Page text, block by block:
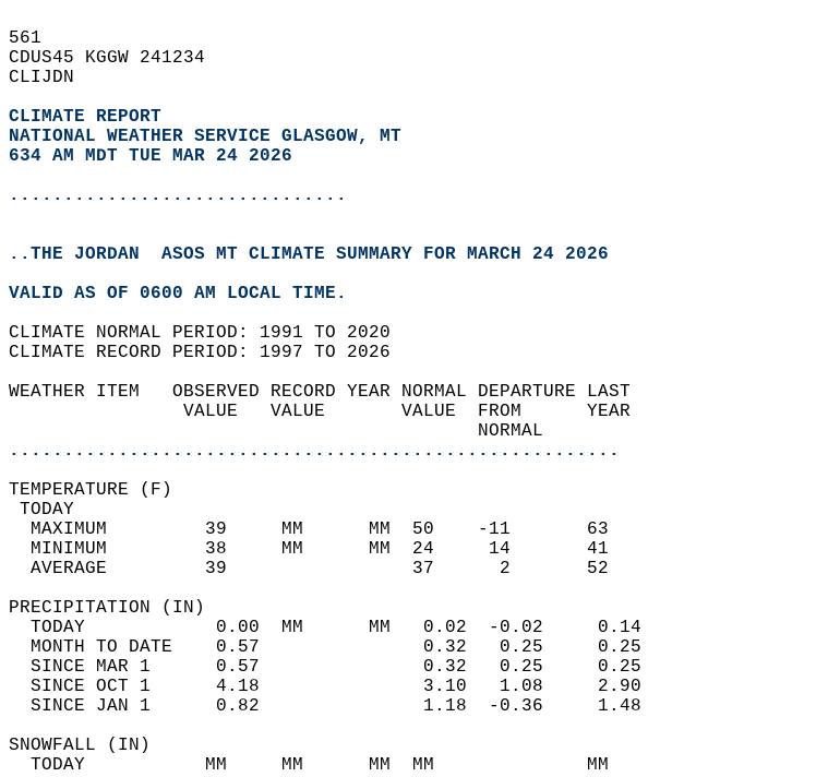
561
CDUS45 KGGW 241234
CLIJDN
CLIMATE REPORT
NATIONAL WEATHER SERVICE GLASGOW, MT
634 AM MDT TUE MAR 24 2026
...............................
..THE JORDAN  ASOS MT CLIMATE SUMMARY FOR MARCH 24 2026
VALID AS OF 0600 AM LOCAL TIME.
CLIMATE NORMAL PERIOD: 1991 TO 2020
CLIMATE RECORD PERIOD: 1997 TO 2026
WEATHER ITEM   OBSERVED RECORD YEAR NORMAL DEPARTURE LAST
                VALUE   VALUE       VALUE  FROM      YEAR
                                           NORMAL
........................................................
TEMPERATURE (F)
TODAY
  MAXIMUM         39     MM      MM  50    -11       63
  MINIMUM         38     MM      MM  24     14       41
  AVERAGE         39                 37      2       52
PRECIPITATION (IN)
  TODAY            0.00  MM      MM   0.02  -0.02     0.14
  MONTH TO DATE    0.57               0.32   0.25     0.25
  SINCE MAR 1      0.57               0.32   0.25     0.25
  SINCE OCT 1      4.18               3.10   1.08     2.90
  SINCE JAN 1      0.82               1.18  -0.36     1.48
SNOWFALL (IN)
  TODAY           MM     MM      MM  MM              MM